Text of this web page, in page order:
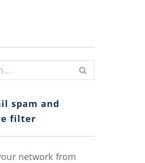
spam and
filter
network from